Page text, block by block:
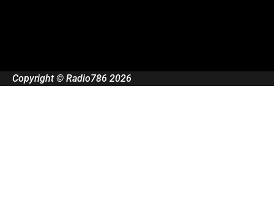
Copyright © Radio786 2026